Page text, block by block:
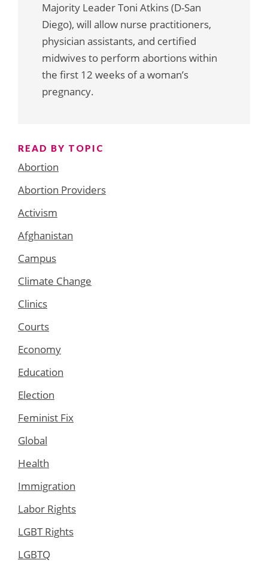
Majority Leader Toni Atkins (D-San
Diego), will allow nurse practitioners,
physician assistants, and certified
midwives to perform abortions within
the first 12 weeks of a woman’s
pregnancy.
READ BY TOPIC
Abortion
Abortion Providers
Activism
Afghanistan
Campus
Climate Change
Clinics
Courts
Economy
Education
Election
Feminist Fix
Global
Health
Immigration
Labor Rights
LGBT Rights
LGBTQ